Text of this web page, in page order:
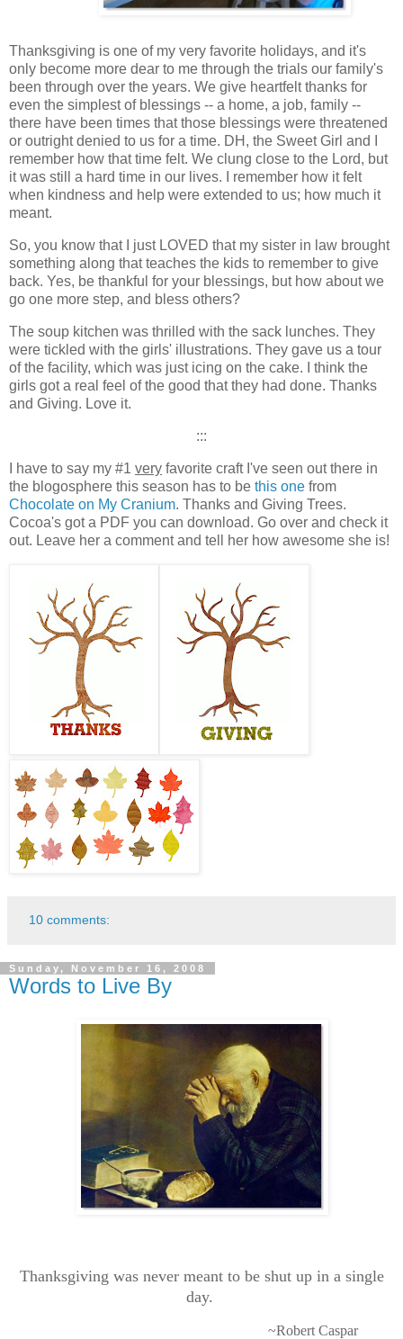
Thanksgiving is one of my very favorite holidays, and it's
only become more dear to me through the trials our family's
been through over the years. We give heartfelt thanks for
even the simplest of blessings -- a home, a job, family --
there have been times that those blessings were threatened
or outright denied to us for a time. DH, the Sweet Girl and I
remember how that time felt. We clung close to the Lord, but
it was still a hard time in our lives. I remember how it felt
when kindness and help were extended to us; how much it
meant.
So, you know that I just LOVED that my sister in law brought
something along that teaches the kids to remember to give
back. Yes, be thankful for your blessings, but how about we
go one more step, and bless others?
The soup kitchen was thrilled with the sack lunches. They
were tickled with the girls' illustrations. They gave us a tour
of the facility, which was just icing on the cake. I think the
girls got a real feel of the good that they had done. Thanks
and Giving. Love it.
:::
I have to say my #1 very favorite craft I've seen out there in
the blogosphere this season has to be this one from
Chocolate on My Cranium. Thanks and Giving Trees.
Cocoa's got a PDF you can download. Go over and check it
out. Leave her a comment and tell her how awesome she is!
10 comments:
Sunday, November 16, 2008
Words to Live By
Thanksgiving was never meant to be shut up in a single
day.
~Robert Caspar